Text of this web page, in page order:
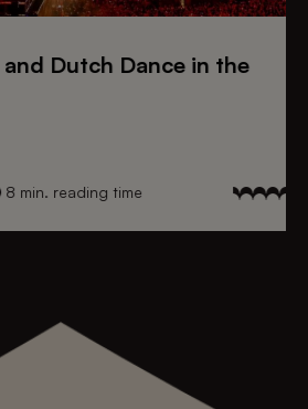
and Dutch Dance in the
8 min. reading time